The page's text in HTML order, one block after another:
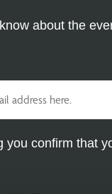
about the
you confirm that